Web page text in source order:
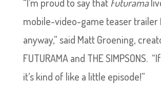
mobile-video-game teaser trailer
anyway,” said Matt Groening,
FUTURAMA and THE SIMPSONS.
it’s kind of like a little episode!”